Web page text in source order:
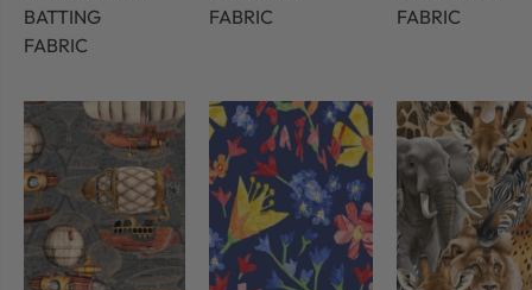
BATTING
FABRIC
FABRIC
FABRIC